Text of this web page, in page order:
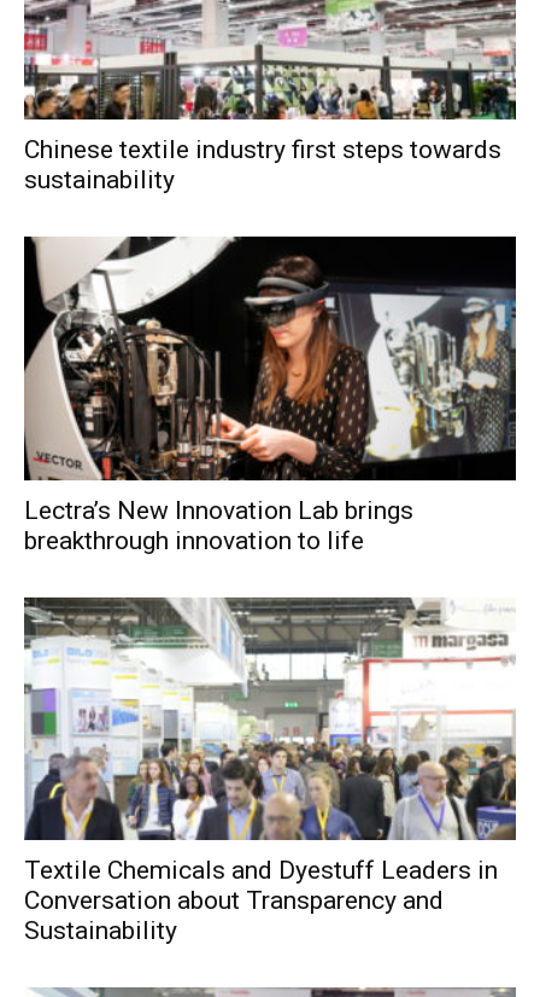
Chinese textile industry first steps towards
sustainability
Lectra’s New Innovation Lab brings
breakthrough innovation to life
Textile Chemicals and Dyestuff Leaders in
Conversation about Transparency and
Sustainability